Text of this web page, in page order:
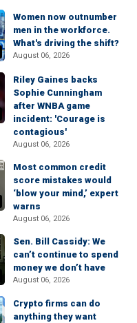
Women now outnumber
men in the workforce.
What's driving the shift?
August 06, 2026
Riley Gaines backs
Sophie Cunningham
after WNBA game
incident: 'Courage is
contagious'
August 06, 2026
Most common credit
score mistakes would
‘blow your mind,’ expert
warns
August 06, 2026
Sen. Bill Cassidy: We
can’t continue to spend
money we don’t have
August 06, 2026
Crypto firms can do
anything they want